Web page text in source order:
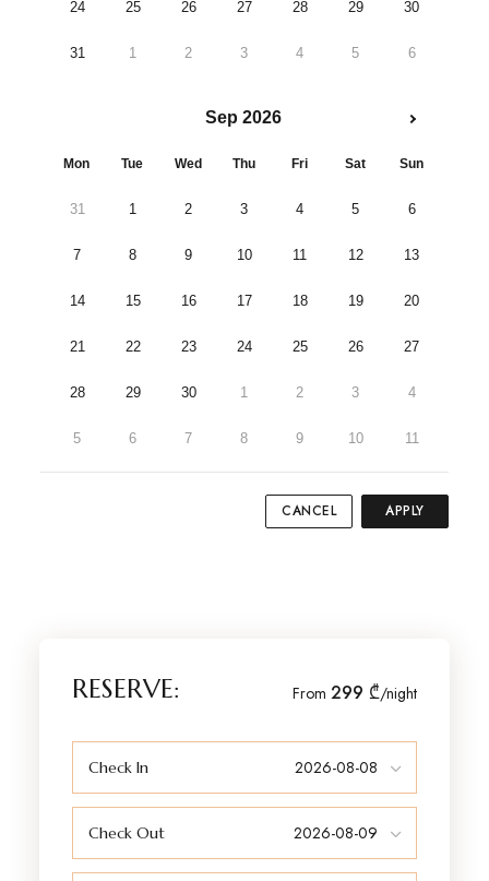
24 25 26 27 28 29 30
31 1 2 3 4 5 6
Sep 2026
Mon Tue Wed Thu Fri Sat Sun
31 1 2 3 4 5 6
7 8 9 10 11 12 13
14 15 16 17 18 19 20
21 22 23 24 25 26 27
28 29 30 1 2 3 4
5 6 7 8 9 10 11
CANCEL APPLY
RESERVE: From299 ₾/night
Check In
Check Out